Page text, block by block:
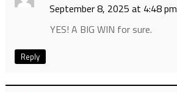
September 8, 2025 at 4:48 pm
YES! A BIG WIN for sure.
Reply